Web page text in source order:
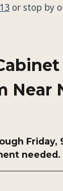
or stop by
Near
Friday,
needed.